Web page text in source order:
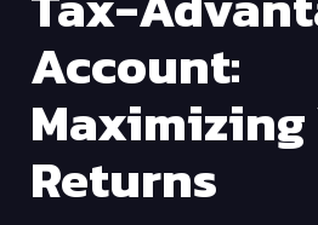
Account:
Maximizing
Returns